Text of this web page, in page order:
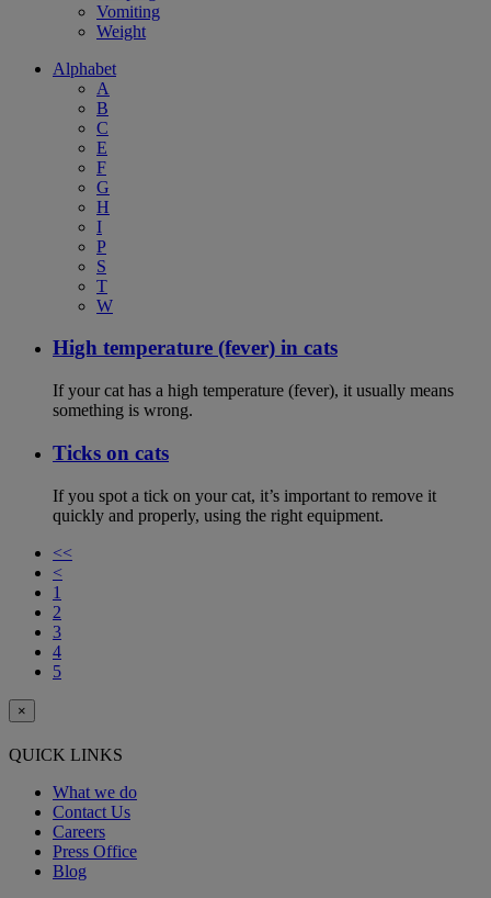
Vomiting
Weight
Alphabet
A
B
C
E
F
G
H
I
P
S
T
W
High temperature (fever) in cats
If your cat has a high temperature (fever), it usually means
something is wrong.
Ticks on cats
If you spot a tick on your cat, it’s important to remove it
quickly and properly, using the right equipment.
<<
<
1
2
3
4
5
×
QUICK LINKS
What we do
Contact Us
Careers
Press Office
Blog